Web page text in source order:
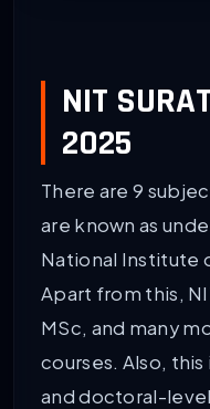
NIT
2025
There are 9
are known as
National Institute
Apart from this,
MSc, and many
courses. Also,
and doctoral-